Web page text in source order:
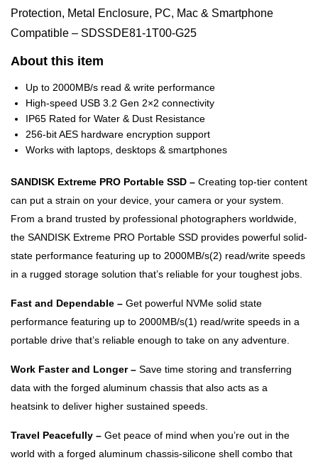
Protection, Metal Enclosure, PC, Mac & Smartphone
Compatible – SDSSDE81-1T00-G25
About this item
Up to 2000MB/s read & write performance
High-speed USB 3.2 Gen 2×2 connectivity
IP65 Rated for Water & Dust Resistance
256-bit AES hardware encryption support
Works with laptops, desktops & smartphones
SANDISK Extreme PRO Portable SSD – Creating top-tier content
can put a strain on your device, your camera or your system.
From a brand trusted by professional photographers worldwide,
the SANDISK Extreme PRO Portable SSD provides powerful solid-
state performance featuring up to 2000MB/s(2) read/write speeds
in a rugged storage solution that’s reliable for your toughest jobs.
Fast and Dependable – Get powerful NVMe solid state
performance featuring up to 2000MB/s(1) read/write speeds in a
portable drive that’s reliable enough to take on any adventure.
Work Faster and Longer – Save time storing and transferring
data with the forged aluminum chassis that also acts as a
heatsink to deliver higher sustained speeds.
Travel Peacefully – Get peace of mind when you’re out in the
world with a forged aluminum chassis-silicone shell combo that